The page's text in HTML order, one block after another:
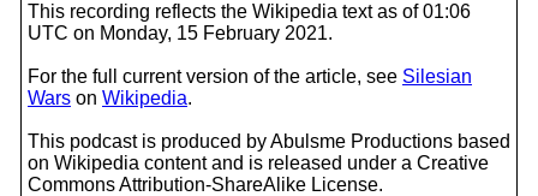
This recording reflects the Wikipedia text as of 01:06
UTC on Monday, 15 February 2021.
For the full current version of the article, see Silesian
Wars on Wikipedia.
This podcast is produced by Abulsme Productions based
on Wikipedia content and is released under a Creative
Commons Attribution-ShareAlike License.